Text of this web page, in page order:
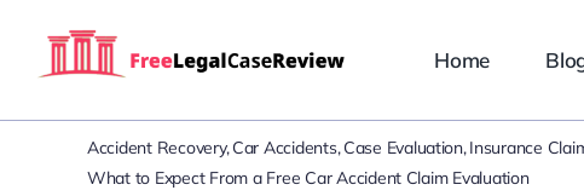
Home
Accident Recovery Car Accidents Case Evaluation Insurance
What to Expect From a Free Car Accident Claim Evaluation